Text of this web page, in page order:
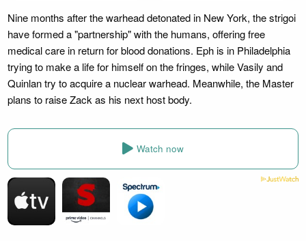
Nine months after the warhead detonated in New York, the strigoi
have formed a "partnership" with the humans, offering free
medical care in return for blood donations. Eph is in Philadelphia
trying to make a life for himself on the fringes, while Vasily and
Quinlan try to acquire a nuclear warhead. Meanwhile, the Master
plans to raise Zack as his next host body.
Watch now